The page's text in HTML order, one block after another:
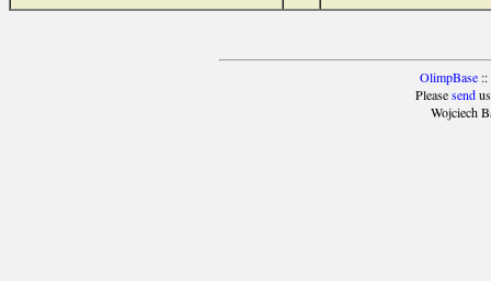
OlimpBase::
Pleasesendus
Wojciech